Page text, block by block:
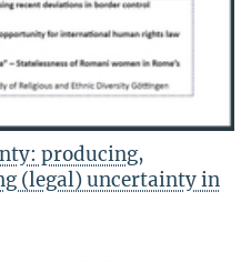
producing,
(legal) uncertainty in